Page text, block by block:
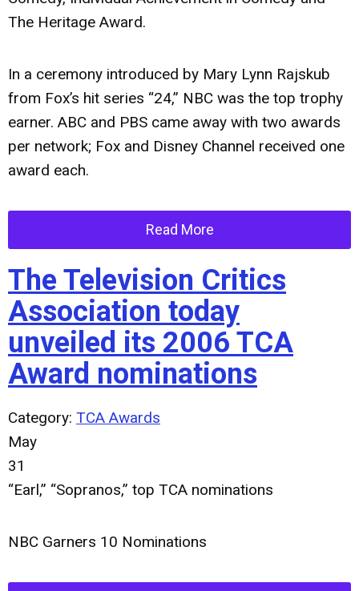
The Heritage Award.
In a ceremony introduced by Mary Lynn Rajskub
from Fox’s hit series “24,” NBC was the top trophy
earner. ABC and PBS came away with two awards
per network; Fox and Disney Channel received one
award each.
Read More
The Television Critics
Association today
unveiled its 2006 TCA
Award nominations
Category: TCA Awards
May
31
“Earl,” “Sopranos,” top TCA nominations
NBC Garners 10 Nominations